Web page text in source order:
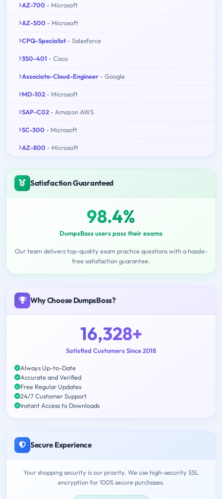
AZ-700 - Microsoft
AZ-500 - Microsoft
CPQ-Specialist - Salesforce
350-401 - Cisco
Associate-Cloud-Engineer - Google
MD-102 - Microsoft
SAP-C02 - Amazon AWS
SC-300 - Microsoft
AZ-800 - Microsoft
Satisfaction Guaranteed
98.4%
DumpsBoss users pass their exams
Our team delivers top-quality exam practice questions with a hassle-
free satisfaction guarantee.
Why Choose DumpsBoss?
16,328+
Satisfied Customers Since 2018
Always Up-to-Date
Accurate and Verified
Free Regular Updates
24/7 Customer Support
Instant Access to Downloads
Secure Experience
Your shopping security is our priority. We use high-security SSL
encryption for 100% secure purchases.